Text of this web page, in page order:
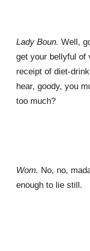
Lady Boun. Well,
get your bellyful of
receipt of diet-
hear, goody, you
too much?
Wom. No, no,
enough to lie still.